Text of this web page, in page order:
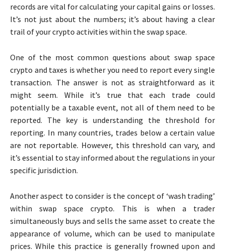
records are vital for calculating your capital gains or losses.
It’s not just about the numbers; it’s about having a clear
trail of your crypto activities within the swap space.
One of the most common questions about swap space
crypto and taxes is whether you need to report every single
transaction. The answer is not as straightforward as it
might seem. While it’s true that each trade could
potentially be a taxable event, not all of them need to be
reported. The key is understanding the threshold for
reporting. In many countries, trades below a certain value
are not reportable. However, this threshold can vary, and
it’s essential to stay informed about the regulations in your
specific jurisdiction.
Another aspect to consider is the concept of ‘wash trading’
within swap space crypto. This is when a trader
simultaneously buys and sells the same asset to create the
appearance of volume, which can be used to manipulate
prices. While this practice is generally frowned upon and